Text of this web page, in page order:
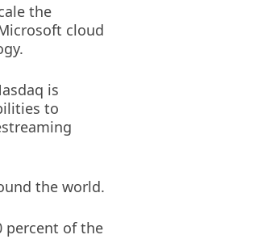
the
cloud
is
to
the world.
percent of the